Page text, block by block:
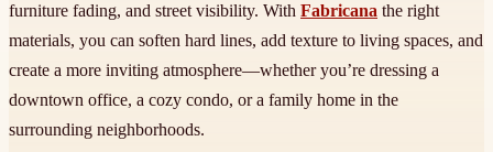
furniture fading, and street visibility. With Fabricana the right
materials, you can soften hard lines, add texture to living spaces, and
create a more inviting atmosphere—whether you’re dressing a
downtown office, a cozy condo, or a family home in the
surrounding neighborhoods.